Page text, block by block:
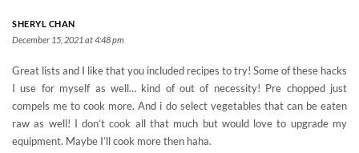
SHERYL CHAN
December 15, 2021 at 4:48 pm
Great lists and I like that you included recipes to try! Some of these hacks
I use for myself as well… kind of out of necessity! Pre chopped just
compels me to cook more. And i do select vegetables that can be eaten
raw as well! I don’t cook all that much but would love to upgrade my
equipment. Maybe I’ll cook more then haha.